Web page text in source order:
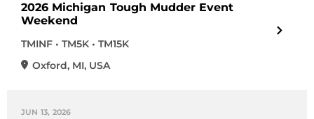
2026 Michigan Tough Mudder Event
Weekend
TMINF • TM5K • TM15K
Oxford, MI, USA
JUN 13, 2026